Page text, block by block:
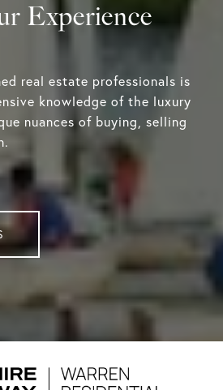
Experience
real estate professionals is
knowledge of the luxury
nuances of buying, selling